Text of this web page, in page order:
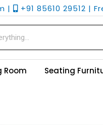
| +91 85610 29512 |
Room Seating